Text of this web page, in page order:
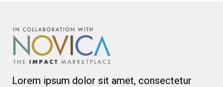
Lorem ipsum dolor sit amet, consectetur